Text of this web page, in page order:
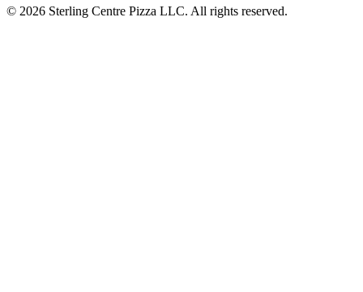
© 2026 Sterling Centre Pizza LLC. All rights reserved.